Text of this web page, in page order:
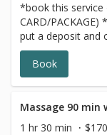
*book this service
CARD/
put a deposit and
SERIES/PACKAGE. If you do not have a prepaid
discounted
different option,
Book
1 hr 30 min